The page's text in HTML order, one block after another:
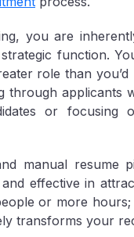
you are
function.
role than
through applicants
or
manual resume
effective in
or more
transforms your